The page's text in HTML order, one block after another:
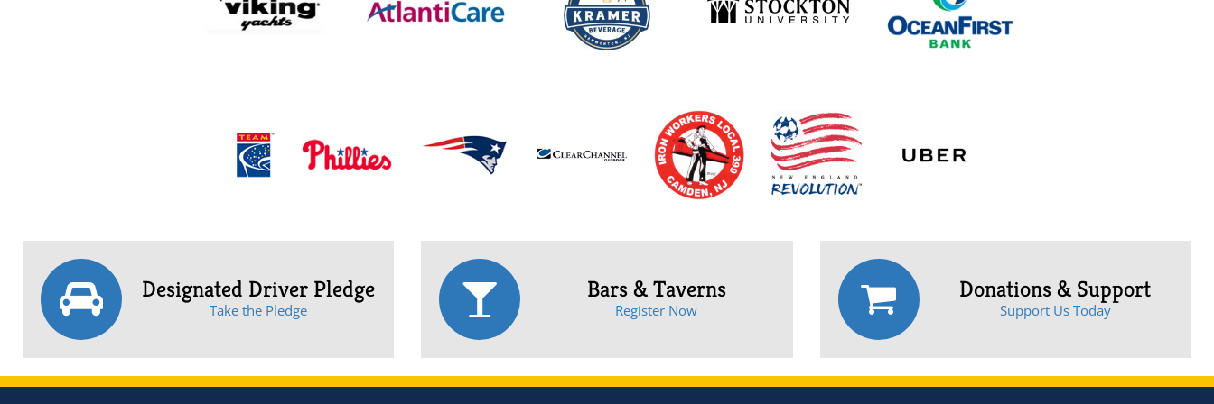
Designated Driver Pledge
Take the Pledge
Bars & Taverns
Register Now
Donations & Support
Support Us Today